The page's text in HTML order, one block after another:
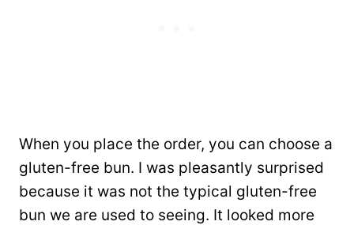
When you place the order, you can choose a
gluten-free bun. I was pleasantly surprised
because it was not the typical gluten-free
bun we are used to seeing. It looked more